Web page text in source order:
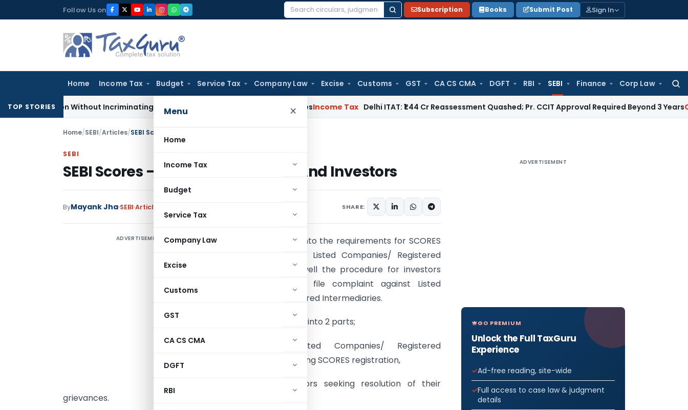
to
Follow Us on
Search
Subscription Books Submit Post Sign In
Home Income Tax Budget Service Tax Company Law Excise Customs GST CA CS CMA DGFT RBI SEBI Finance Corp Law
Menu ×
Home
Income Tax
Budget
Service Tax
Company Law
Excise
Customs
GST
CA CS CMA
DGFT
RBI
TOP STORIESWithout Incriminating Search Material; Abhisar Buildwell Applies Income Tax Delhi ITAT: ₹1.44 Cr Reassessment Quashed; Pr. CCIT Approval Required Beyond 3 YearsCorporate
Home/SEBI/Articles/SEBI Scores – A Guide For Entities And Investors
SEBI
SEBI Scores – A Guide For Entities And Investors
ByMayank Jha SEBI Articles SHARE:
ADVERTISEMENT
This article delves into the requirements for SCORES
registration by the Listed Companies/ Registered
Intermediaries as well the procedure for investors
seeking a way to file complaint against Listed
Companies/ Registered Intermediaries.
The article is divided into 2 parts;
Part 1: For Listed Companies/ Registered
Intermediaries seeking SCORES registration,
Part 2: For Investors seeking resolution of their
grievances.
ADVERTISEMENT
GO PREMIUM
Unlock the Full TaxGuru
Experience
Ad-free reading, site-wide
Full access to case law & judgment
details